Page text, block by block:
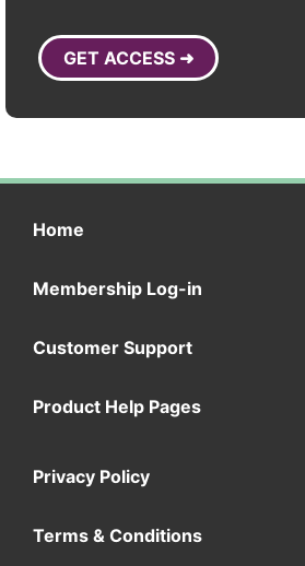
GET ACCESS ➜
Home
Membership Log-in
Customer Support
Product Help Pages
Privacy Policy
Terms & Conditions